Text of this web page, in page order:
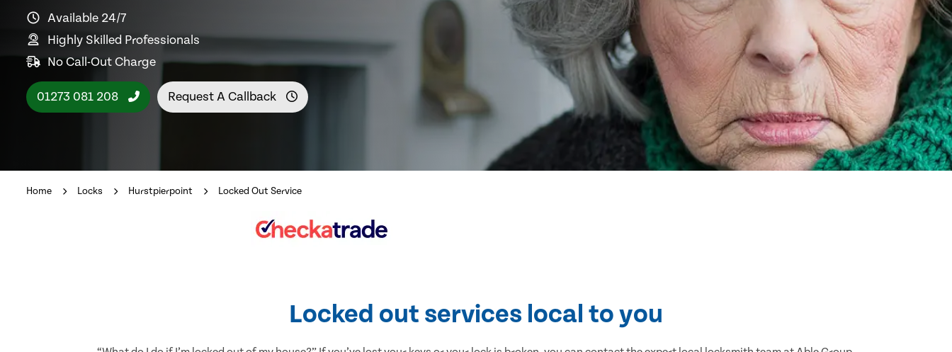
Available 24/7
Highly Skilled Professionals
No Call-Out Charge
01273 081 208 Request A Callback
Home Locks Hurstpierpoint Locked Out Service
Locked out services local to you